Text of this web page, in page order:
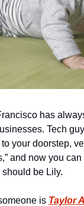
has
Tech
your doorstep,
and now you
should be Lily.
is Taylor